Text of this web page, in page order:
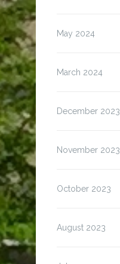
May 2024
March 2024
December 2023
November 2023
October 2023
August 2023